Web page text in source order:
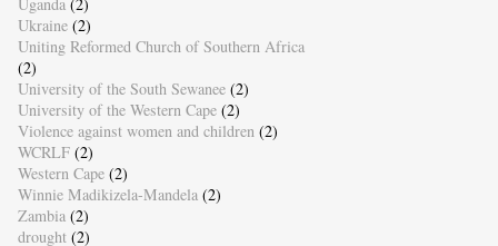
Ukraine (2)
Uniting Reformed Church of Southern Africa
(2)
University of the South Sewanee (2)
University of the Western Cape (2)
Violence against women and children (2)
WCRLF (2)
Western Cape (2)
Winnie Madikizela-Mandela (2)
Zambia (2)
drought (2)